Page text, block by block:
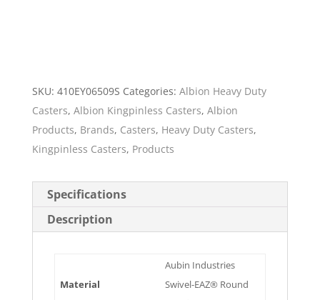
SKU: 410EY06509S Categories: Albion Heavy Duty
Casters, Albion Kingpinless Casters, Albion
Products, Brands, Casters, Heavy Duty Casters,
Kingpinless Casters, Products
Specifications
Description
Material
Aubin Industries
Swivel-EAZ® Round